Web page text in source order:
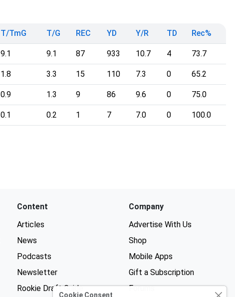
T/TmG T/G REC YD Y/R TD Rec%
9.1 9.1 87 933 10.7 4 73.7
1.8 3.3 15 110 7.3 0 65.2
0.9 1.3 9 86 9.6 0 75.0
0.1 0.2 1 7 7.0 0 100.0
Content
Articles
News
Podcasts
Newsletter
Rookie Draft Guide
Company
Advertise With Us
Shop
Mobile Apps
Gift a Subscription
Forums
Cookie Consent